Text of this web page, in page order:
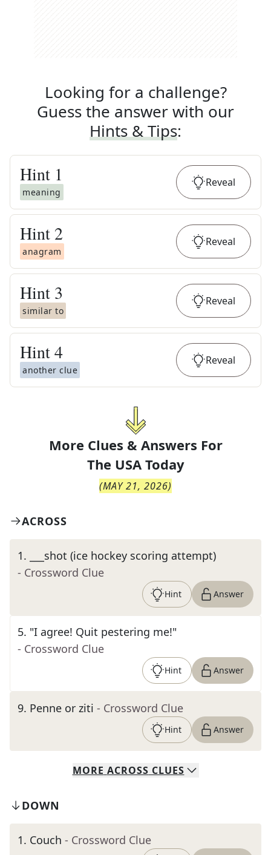
Looking for a challenge?
Guess the answer with our
Hints & Tips:
Hint 1
meaning
Reveal
Hint 2
anagram
Reveal
Hint 3
similar to
Reveal
Hint4
another clue
Reveal
More Clues & Answers For
The USA Today
(MAY 21, 2026)
ACROSS
1.
___shot (ice hockey scoring attempt)
- Crossword Clue
Hint Answer
5. "I agree! Quit pestering me!"
- Crossword Clue
Hint Answer
9. Penne or ziti - Crossword Clue
Hint Answer
MORE ACROSS CLUES
DOWN
1. Couch - Crossword Clue